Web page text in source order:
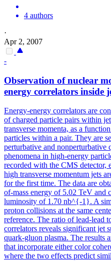
4 authors
·
Apr 2, 2007
-
Observation of nuclear
energy correlators inside
Energy-energy correlators are
of charged particle pairs within
transverse momenta, as a
particles within a pair. They are
perturbative and nonperturbative
phenomena in high-energy
recorded with the CMS detector,
high transverse momentum jets
for the first time. The data are
of-mass energy of 5.02 TeV and
luminosity of 1.70 nb^{-1}. A
proton collisions at the same
reference. The ratio of lead-lead
correlators reveals significant jet
quark-gluon plasma. The results
that incorporate either color
where the two effects predict